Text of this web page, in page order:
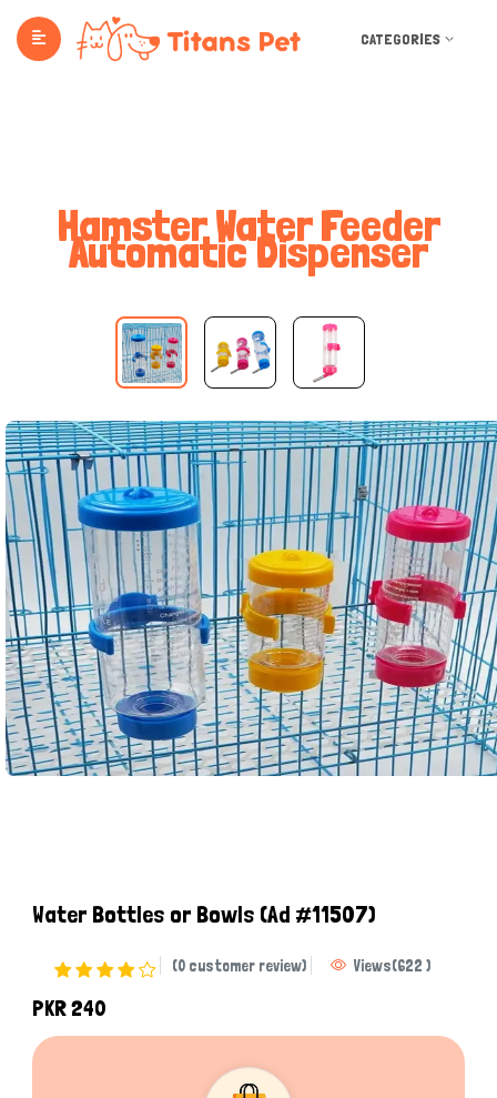
CATEGORIES
Hamster Water Feeder
Automatic Dispenser
Water Bottles or Bowls (Ad #11507)
(0 customer review) Views(622 )
PKR 240